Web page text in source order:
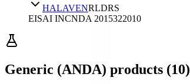
HALAVENRLDRS
EISAI INCNDA 2015322010
Generic (ANDA) products (10)